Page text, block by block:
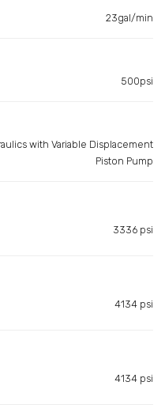
23gal/min
500psi
with Variable Displacement
Piston Pump
3336 psi
4134 psi
4134 psi